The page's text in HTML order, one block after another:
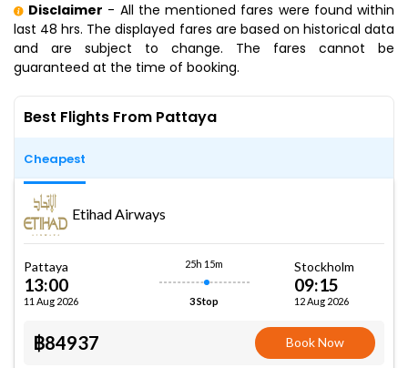
Disclaimer - All the mentioned fares were found within
last 48 hrs. The displayed fares are based on historical data
and are subject to change. The fares cannot be
guaranteed at the time of booking.
Best Flights From Pattaya
Cheapest
Etihad Airways
Pattaya
13:00
11 Aug 2026
25h 15m
3 Stop
Stockholm
09:15
12 Aug 2026
฿84937 Book Now